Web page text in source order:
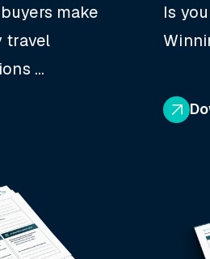
make
travel
...
Is